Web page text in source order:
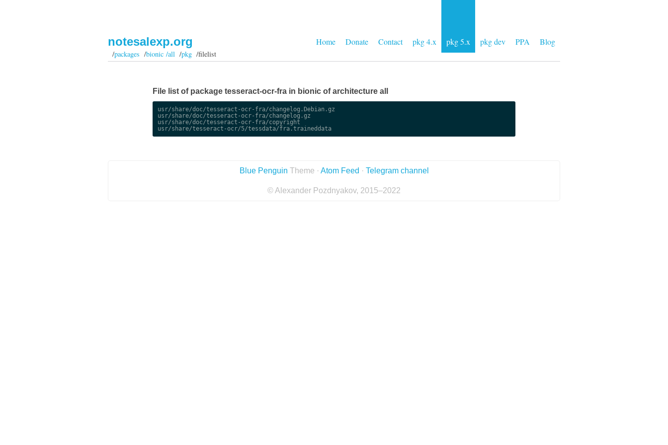
Home Donate Contact pkg 4.x pkg 5.x pkg dev PPA Blog
notesalexp.org
/packages /bionic /all/pkg/filelist
File list of package tesseract-ocr-fra in bionic of architecture all
usr/share/doc/tesseract-ocr-fra/changelog.Debian.gz
usr/share/doc/tesseract-ocr-fra/changelog.gz
usr/share/doc/tesseract-ocr-fra/copyright
usr/share/tesseract-ocr/5/tessdata/fra.traineddata
Blue Penguin Theme · Atom Feed · Telegram channel
© Alexander Pozdnyakov, 2015–2022